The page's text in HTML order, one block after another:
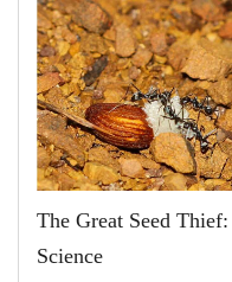
The Great Seed
Science